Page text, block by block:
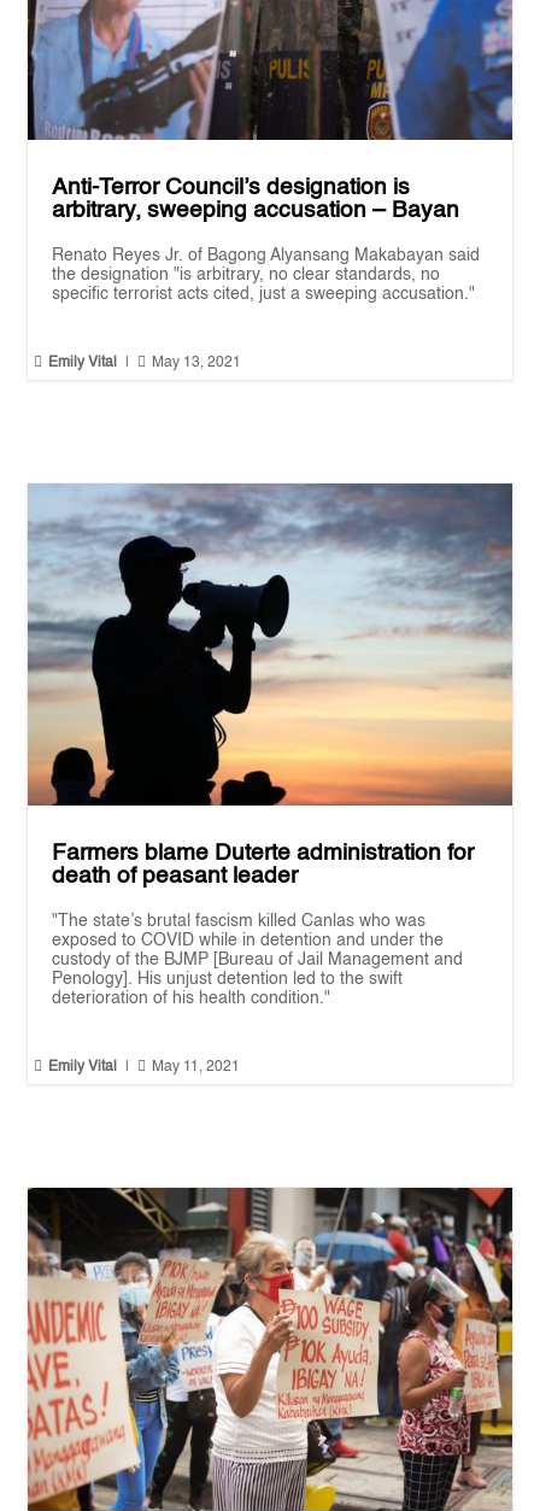
Anti-Terror Council’s designation is
arbitrary, sweeping accusation – Bayan
Renato Reyes Jr. of Bagong Alyansang Makabayan said
the designation "is arbitrary, no clear standards, no
specific terrorist acts cited, just a sweeping accusation."
 Emily Vital  May 13, 2021
Farmers blame Duterte administration for
death of peasant leader
"The state’s brutal fascism killed Canlas who was
exposed to COVID while in detention and under the
custody of the BJMP [Bureau of Jail Management and
Penology]. His unjust detention led to the swift
deterioration of his health condition."
 Emily Vital  May 11, 2021